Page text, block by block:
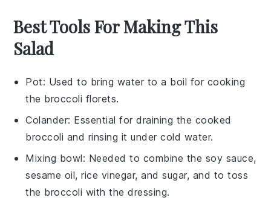
Best Tools For Making This
Salad
Pot: Used to bring water to a boil for cooking
the broccoli florets.
Colander: Essential for draining the cooked
broccoli and rinsing it under cold water.
Mixing bowl: Needed to combine the soy sauce,
sesame oil, rice vinegar, and sugar, and to toss
the broccoli with the dressing.